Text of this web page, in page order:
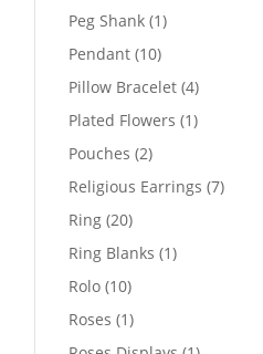
Peg Shank 11
Pendant 1010
products
Pillow Bracelet 44
products
Plated Flowers 11
Pouches 22
products
Religious Earrings 77
Ring 2020
products
Ring Blanks 11
Rolo 1010
products
Roses 11
product